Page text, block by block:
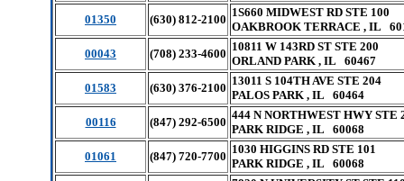
01350
(630) 812-2100
1S660 MIDWEST RD STE 100
OAKBROOK TERRACE , IL
00043
(708) 233-4600
10811 W 143RD ST STE 200
ORLAND PARK , IL 60467
01583
(630) 376-2100
13011 S 104TH AVE STE 204
PALOS PARK , IL 60464
00116
(847) 292-6500
444 N NORTHWEST HWY STE
PARK RIDGE , IL 60068
01061
(847) 720-7700
1030 HIGGINS RD STE 101
PARK RIDGE , IL 60068